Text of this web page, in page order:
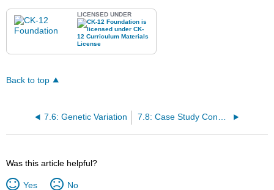
LICENSED UNDER
Back to top
7.6: Genetic Variation 7.8: Case Study Conclusion: Genes and Chapter Summary
Was this article helpful?
Yes No